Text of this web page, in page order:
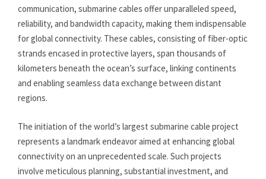
communication, submarine cables offer unparalleled speed,
reliability, and bandwidth capacity, making them indispensable
for global connectivity. These cables, consisting of fiber-optic
strands encased in protective layers, span thousands of
kilometers beneath the ocean’s surface, linking continents
and enabling seamless data exchange between distant
regions.
The initiation of the world’s largest submarine cable project
represents a landmark endeavor aimed at enhancing global
connectivity on an unprecedented scale. Such projects
involve meticulous planning, substantial investment, and